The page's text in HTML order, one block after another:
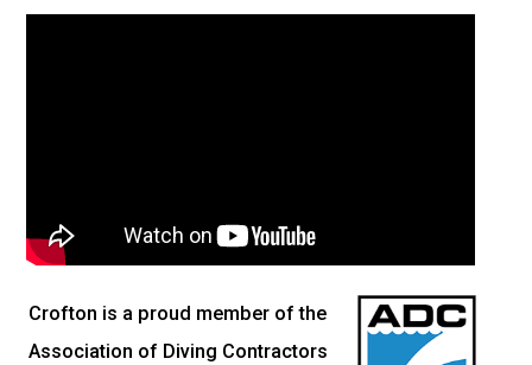
Crofton is a proud member of the
Association of Diving Contractors